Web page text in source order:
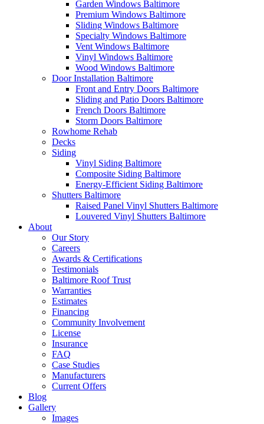
Garden Windows Baltimore
Premium Windows Baltimore
Sliding Windows Baltimore
Specialty Windows Baltimore
Vent Windows Baltimore
Vinyl Windows Baltimore
Wood Windows Baltimore
Door Installation Baltimore
Front and Entry Doors Baltimore
Sliding and Patio Doors Baltimore
French Doors Baltimore
Storm Doors Baltimore
Rowhome Rehab
Decks
Siding
Vinyl Siding Baltimore
Composite Siding Baltimore
Energy-Efficient Siding Baltimore
Shutters Baltimore
Raised Panel Vinyl Shutters Baltimore
Louvered Vinyl Shutters Baltimore
About
Our Story
Careers
Awards & Certifications
Testimonials
Baltimore Roof Trust
Warranties
Estimates
Financing
Community Involvement
License
Insurance
FAQ
Case Studies
Manufacturers
Current Offers
Blog
Gallery
Images